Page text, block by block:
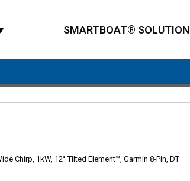
SMARTBOAT® SOLUTION
Chirp, 1kW, 12° Tilted Element™, Garmin 8-Pin, DT